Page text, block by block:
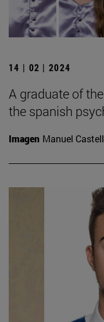
14 | 02 | 2024
A graduate of
the spanish
Imagen Manuel